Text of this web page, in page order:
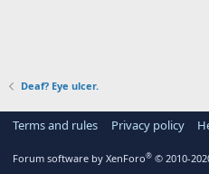
Deaf? Eye ulcer.
Terms and rules Privacy policy
Forum software by XenForo® © 2010-